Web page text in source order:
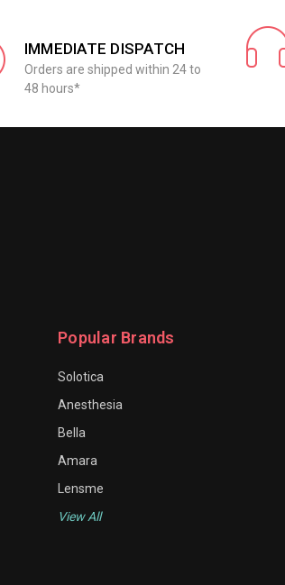
IMMEDIATE DISPATCH
Orders are shipped within 24 to
48 hours*
Popular Brands
Solotica
Anesthesia
Bella
Amara
Lensme
View All